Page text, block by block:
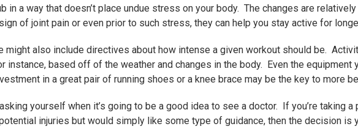
in a way that doesn’t place undue stress on your body. The changes are
of joint pain or even prior to such stress, they can help you stay active for
might also include directives about how intense a given workout should be.
instance, based off of the weather and changes in the body. Even the equipment
in a great pair of running shoes or a knee brace may be the key to more
yourself when it’s going to be a good idea to see a doctor. If you’re taking a
injuries but would simply like some type of guidance, then the decision is